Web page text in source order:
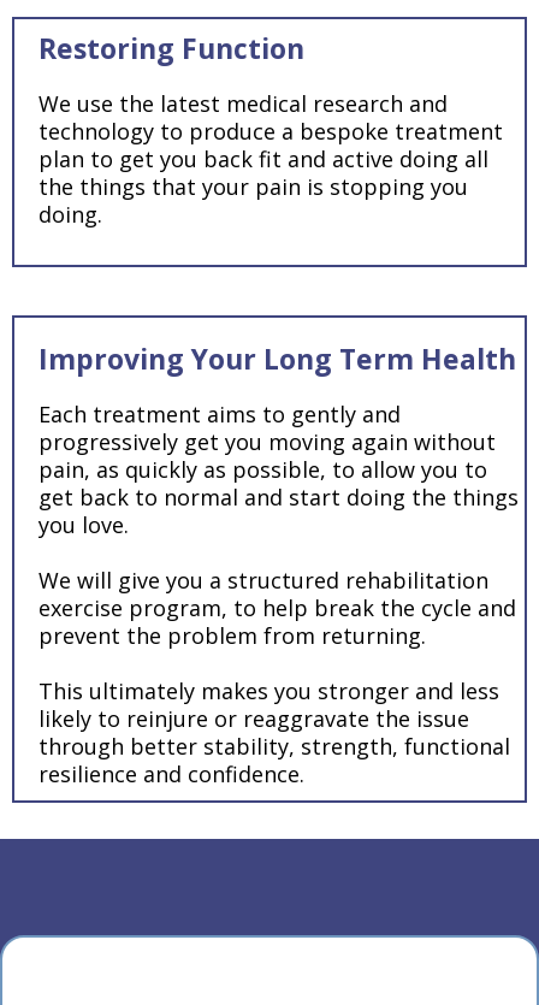
Restoring Function
We use the latest medical research and
technology to produce a bespoke treatment
plan to get you back fit and active doing all
the things that your pain is stopping you
doing.
Improving Your Long Term Health
Each treatment aims to gently and
progressively get you moving again without
pain, as quickly as possible, to allow you to
get back to normal and start doing the things
you love.
We will give you a structured rehabilitation
exercise program, to help break the cycle and
prevent the problem from returning.
This ultimately makes you stronger and less
likely to reinjure or reaggravate the issue
through better stability, strength, functional
resilience and confidence.